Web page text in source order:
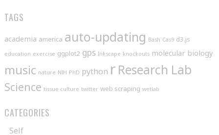
TAGS
academia america auto-updating Bash Cas9 d3.js
education exercise ggplot2 gps Inkscape knockouts molecular biology
music nature NIH PhD python r Research Lab
Science tissue culture twitter web scraping wetlab
CATEGORIES
Self